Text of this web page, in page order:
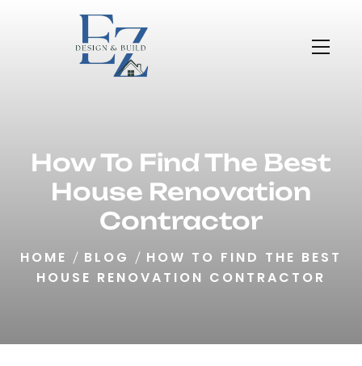
How To Find The Best
House Renovation
Contractor
HOME BLOG
HOW TO FIND THE BEST
HOUSE RENOVATION CONTRACTOR